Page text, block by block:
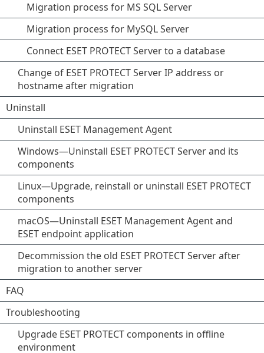
Migration process for MS SQL Server
Migration process for MySQL Server
Connect ESET PROTECT Server to a database
Change of ESET PROTECT Server IP address or
hostname after migration
Uninstall
Uninstall ESET Management Agent
Windows—Uninstall ESET PROTECT Server and its
components
Linux—Upgrade, reinstall or uninstall ESET PROTECT
components
macOS—Uninstall ESET Management Agent and
ESET endpoint application
Decommission the old ESET PROTECT Server after
migration to another server
FAQ
Troubleshooting
Upgrade ESET PROTECT components in offline
environment